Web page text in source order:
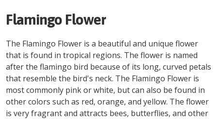
Flamingo Flower
The Flamingo Flower is a beautiful and unique flower
that is found in tropical regions. The flower is named
after the flamingo bird because of its long, curved petals
that resemble the bird's neck. The Flamingo Flower is
most commonly pink or white, but can also be found in
other colors such as red, orange, and yellow. The flower
is very fragrant and attracts bees, butterflies, and other